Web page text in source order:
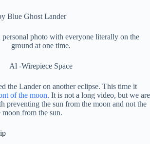
personal photo with everyone literally on the
ground at one time.
Al -Wirepiece Space
the Lander on another eclipse. This time it
of the moon. It is not a long video, but we are
preventing the sun from the moon and not the
moon from the sun.